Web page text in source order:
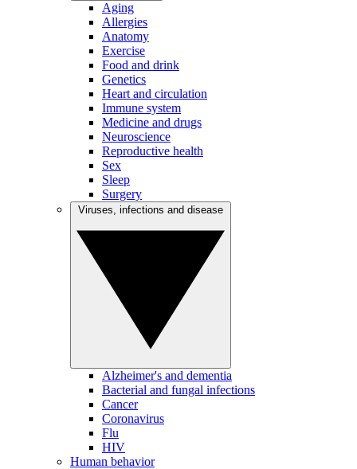
Aging
Allergies
Anatomy
Exercise
Food and drink
Genetics
Heart and circulation
Immune system
Medicine and drugs
Neuroscience
Reproductive health
Sex
Sleep
Surgery
Alzheimer's and dementia
Bacterial and fungal infections
Cancer
Coronavirus
Flu
HIV
Human behavior